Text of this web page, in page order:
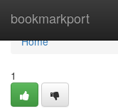
bookmarkport
Home
Home
1